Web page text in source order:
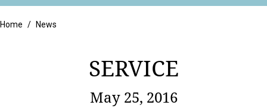
Retail
Home / News
SERVICE
May 25, 2016